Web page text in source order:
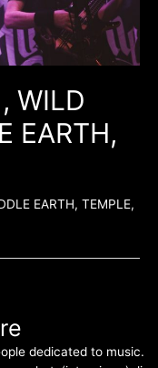
WILD
EARTH,
EARTH, TEMPLE,
dedicated to music.